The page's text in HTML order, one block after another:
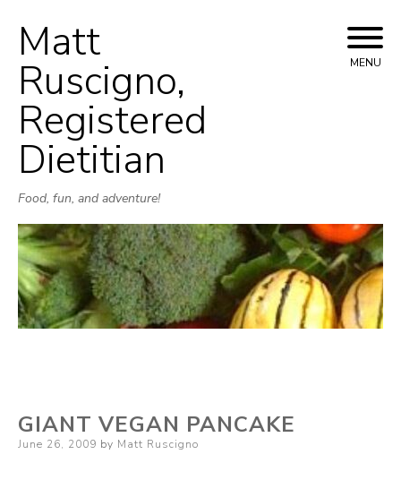
Matt
Ruscigno,
Registered
Dietitian
Food, fun, and adventure!
MENU
GIANT VEGAN PANCAKE
Posted
June 26, 2009 by Matt Ruscigno